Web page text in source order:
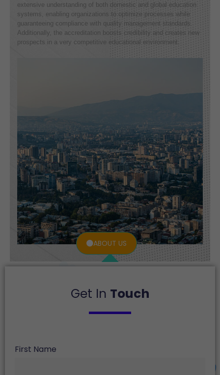
ABOUT US
extensive understanding of both domestic and global education
systems, enabling organizations to optimize processes while
guaranteeing compliance with quality management standards.
Additionally, the accreditation boosts credibility and creates new
prospects in a very competitive educational environment.
Get In Touch
First Name